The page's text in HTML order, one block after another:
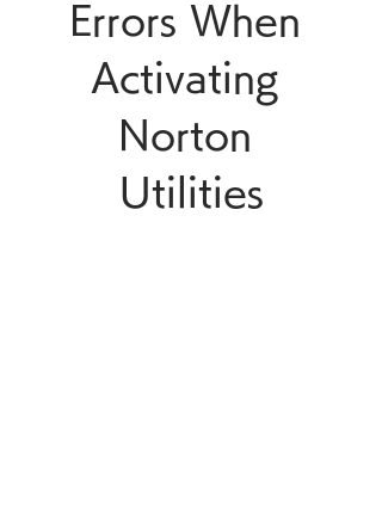
Errors When
Activating
Norton
Utilities